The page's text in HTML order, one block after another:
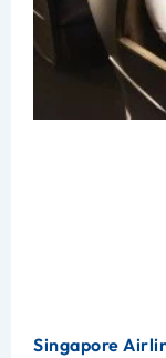
Singapore